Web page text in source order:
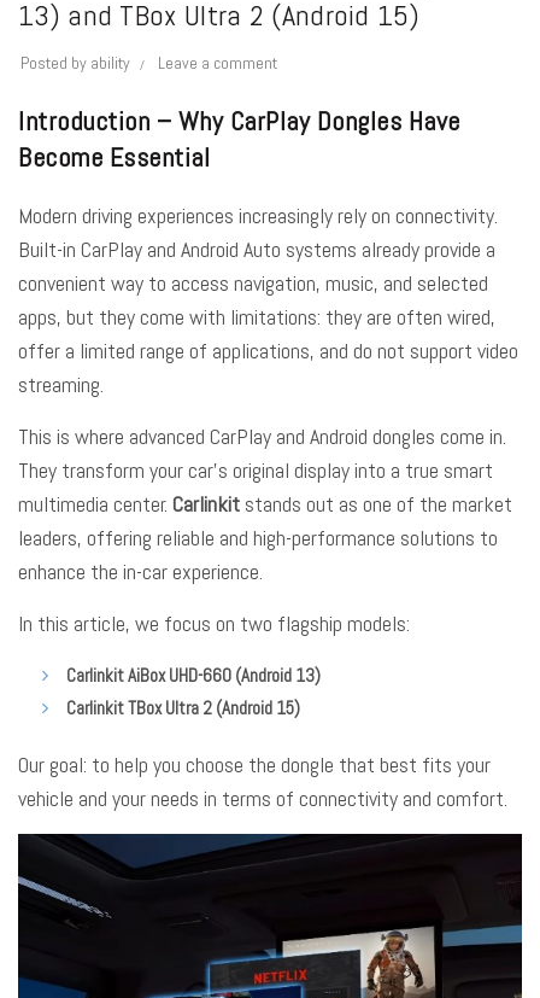
13) and TBox Ultra 2 (Android 15)
Posted by ability Leave a comment
Introduction – Why CarPlay Dongles Have
Become Essential
Modern driving experiences increasingly rely on connectivity.
Built-in CarPlay and Android Auto systems already provide a
convenient way to access navigation, music, and selected
apps, but they come with limitations: they are often wired,
offer a limited range of applications, and do not support video
streaming.
This is where advanced CarPlay and Android dongles come in.
They transform your car’s original display into a true smart
multimedia center. Carlinkit stands out as one of the market
leaders, offering reliable and high-performance solutions to
enhance the in-car experience.
In this article, we focus on two flagship models:
Carlinkit AiBox UHD-660 (Android 13)
Carlinkit TBox Ultra 2 (Android 15)
Our goal: to help you choose the dongle that best fits your
vehicle and your needs in terms of connectivity and comfort.